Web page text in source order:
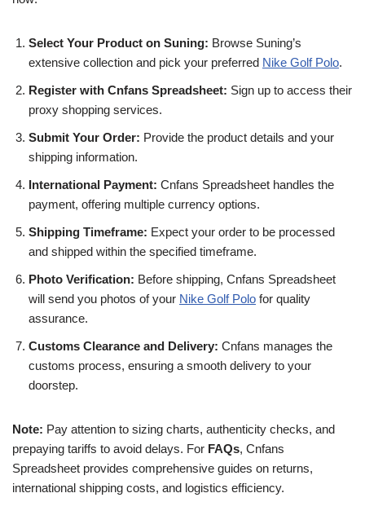
Select Your Product on Suning: Browse Suning’s
extensive collection and pick your preferred Nike Golf Polo.
Register with Cnfans Spreadsheet: Sign up to access their
proxy shopping services.
Submit Your Order: Provide the product details and your
shipping information.
International Payment: Cnfans Spreadsheet handles the
payment, offering multiple currency options.
Shipping Timeframe: Expect your order to be processed
and shipped within the specified timeframe.
Photo Verification: Before shipping, Cnfans Spreadsheet
will send you photos of your Nike Golf Polo for quality
assurance.
Customs Clearance and Delivery: Cnfans manages the
customs process, ensuring a smooth delivery to your
doorstep.
Note: Pay attention to sizing charts, authenticity checks, and
prepaying tariffs to avoid delays. For FAQs, Cnfans
Spreadsheet provides comprehensive guides on returns,
international shipping costs, and logistics efficiency.